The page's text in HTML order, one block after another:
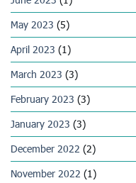
May 2023 (5)
April 2023 (1)
March 2023 (3)
February 2023 (3)
January 2023 (3)
December 2022 (2)
November 2022 (1)